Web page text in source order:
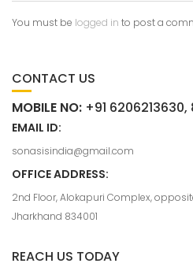
You must be logged in to post a
CONTACT US
MOBILE NO: +91
EMAIL ID:
sonasisindia@gmail.com
OFFICE ADDRESS:
2nd Floor, Alokapuri Complex,
Jharkhand 834001
REACH US TODAY